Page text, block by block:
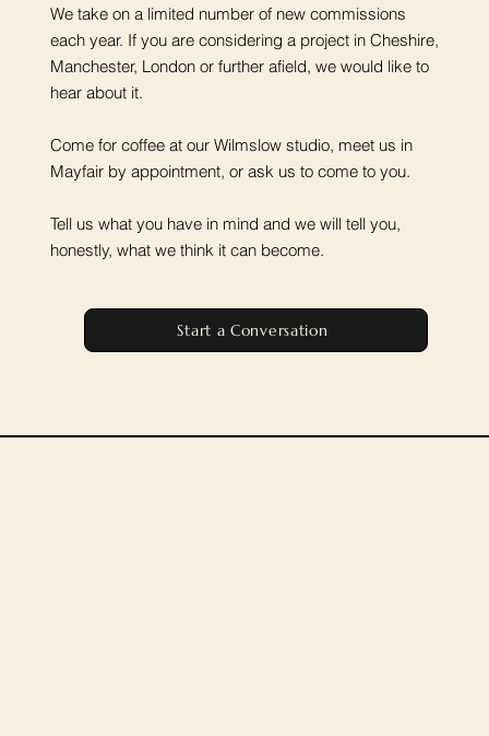
We take on a limited number of new commissions
each year. If you are considering a project in Cheshire,
Manchester, London or further afield, we would like to
hear about it.
Come for coffee at our Wilmslow studio, meet us in
Mayfair by appointment, or ask us to come to you.
Tell us what you have in mind and we will tell you,
honestly, what we think it can become.
Start a Conversation